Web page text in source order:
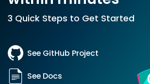
3 Quick Steps to Get Started
See GitHub Project
See Docs